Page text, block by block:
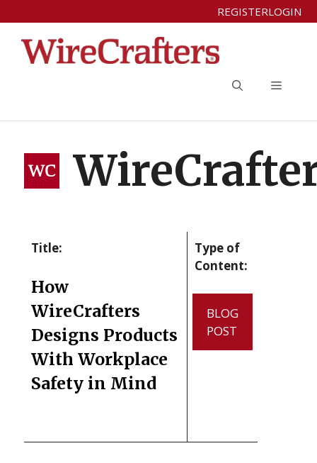
to
content
REGISTERLOGIN
Menu
Title:
How
WireCrafters
Designs Products
With Workplace
Safety in Mind
Type of
Content:
BLOG
POST